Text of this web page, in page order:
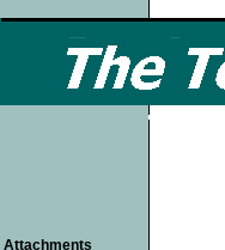
Attachments